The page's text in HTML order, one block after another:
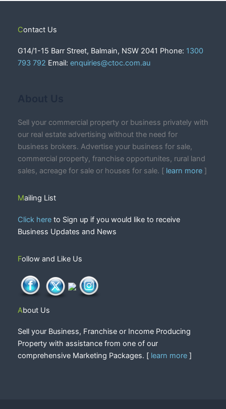
Contact Us
G14/1-15 Barr Street, Balmain, NSW 2041 Phone: 1300
793 792 Email: enquiries@ctoc.com.au
Sell your commercial property or business privately with
our real estate advertising without the need for
business brokers. Advertise your business for sale,
commercial property, franchise opportunites, rural land
sales, acreage for sale or houses for sale. [ learn more ]
Mailing List
Click here to Sign up if you would like to receive
Business Updates and News
Follow and Like Us
About Us
Sell your Business, Franchise or Income Producing
Property with assistance from one of our
comprehensive Marketing Packages. [ learn more ]